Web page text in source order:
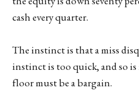
cash every quarter.
The instinct is that a miss
instinct is too quick, and so is
floor must be a bargain.